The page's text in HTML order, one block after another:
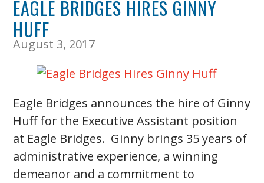
EAGLE BRIDGES HIRES GINNY
HUFF
August 3, 2017
Eagle Bridges announces the hire of Ginny
Huff for the Executive Assistant position
at Eagle Bridges. Ginny brings 35 years of
administrative experience, a winning
demeanor and a commitment to